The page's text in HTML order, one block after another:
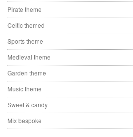
Pirate theme
Celtic themed
Sports theme
Medieval theme
Garden theme
Music theme
Sweet & candy
Mix bespoke